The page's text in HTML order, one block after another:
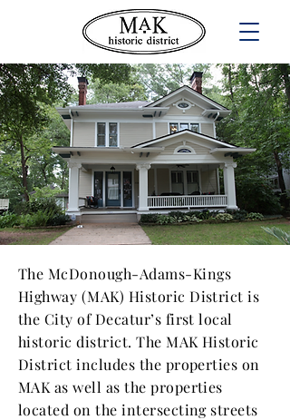
MAK NEIGHBORHOOD
The McDonough-Adams-Kings
Highway (MAK) Historic District is
the City of Decatur’s first local
historic district. The MAK Historic
District includes the properties on
MAK as well as the properties
located on the intersecting streets